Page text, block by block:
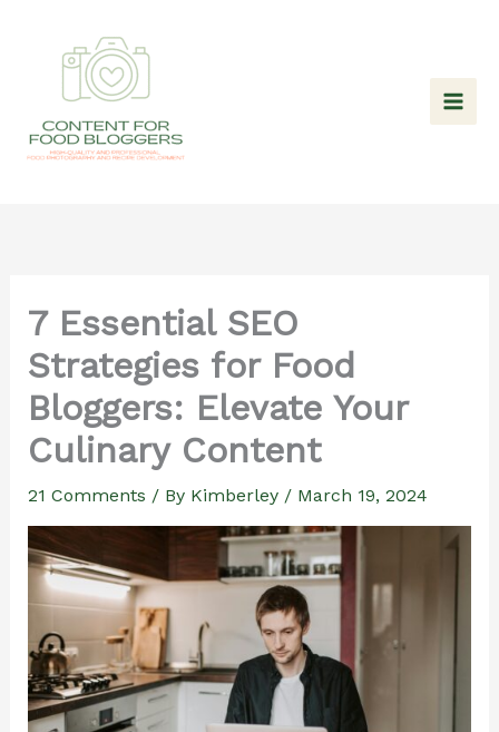
7 Essential SEO
Strategies for Food
Bloggers: Elevate Your
Culinary Content
21 Comments / By Kimberley / March 19, 2024